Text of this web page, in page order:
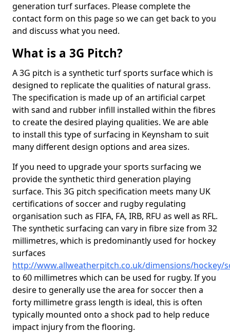
generation turf surfaces. Please complete the
contact form on this page so we can get back to you
and discuss what you need.
What is a 3G Pitch?
A 3G pitch is a synthetic turf sports surface which is
designed to replicate the qualities of natural grass.
The specification is made up of an artificial carpet
with sand and rubber infill installed within the fibres
to create the desired playing qualities. We are able
to install this type of surfacing in Keynsham to suit
many different design options and area sizes.
If you need to upgrade your sports surfacing we
provide the synthetic third generation playing
surface. This 3G pitch specification meets many UK
certifications of soccer and rugby regulating
organisation such as FIFA, FA, IRB, RFU as well as RFL.
The synthetic surfacing can vary in fibre size from 32
millimetres, which is predominantly used for hockey
surfaces
http://www.allweatherpitch.co.uk/dimensions/hockey/
to 60 millimetres which can be used for rugby. If you
desire to generally use the area for soccer then a
forty millimetre grass length is ideal, this is often
typically mounted onto a shock pad to help reduce
impact injury from the flooring.